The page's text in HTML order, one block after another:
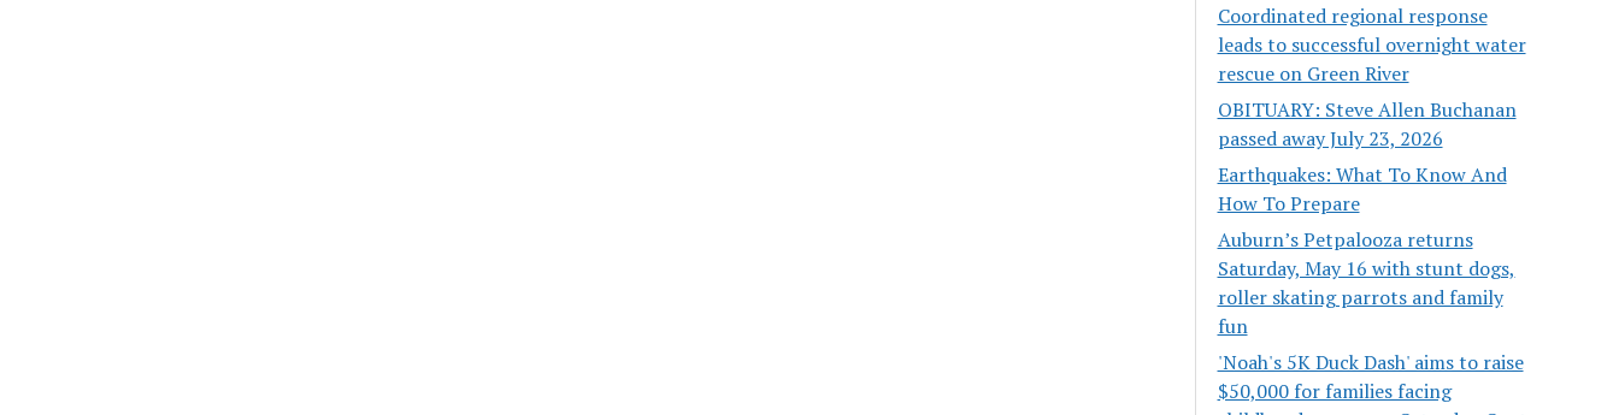
Coordinated regional response
leads to successful overnight water
rescue on Green River
OBITUARY: Steve Allen Buchanan
passed away July 23, 2026
Earthquakes: What To Know And
How To Prepare
Auburn’s Petpalooza returns
Saturday, May 16 with stunt dogs,
roller skating parrots and family
fun
'Noah's 5K Duck Dash' aims to raise
$50,000 for families facing